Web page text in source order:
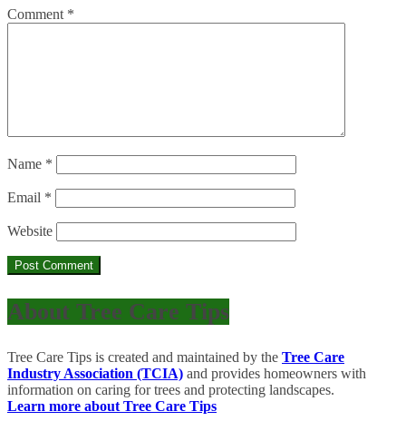
Comment *
Name *
Email *
Website
About Tree Care Tips
Tree Care Tips is created and maintained by the Tree Care
Industry Association (TCIA) and provides homeowners with
information on caring for trees and protecting landscapes.
Learn more about Tree Care Tips